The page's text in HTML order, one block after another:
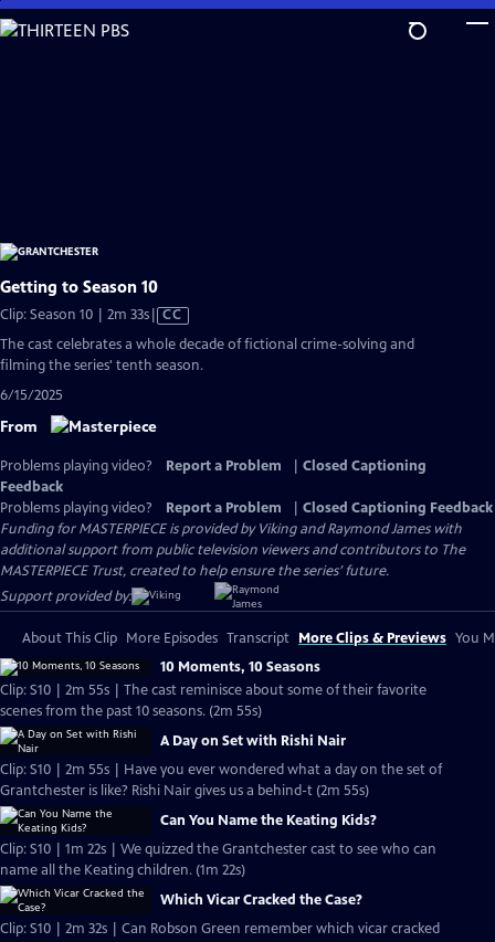
Skip
to
Getting to Season 10
Clip: Season 10 | 2m 33sVideo
has
CC
The cast celebrates a whole decade of fictional crime-solving and
filming the series' tenth season.
6/15/2025
From
Problems playing video? Report a Problem
Closed Captioning
Feedback
Problems playing video?
Report a Problem
Closed Captioning Feedback
Funding for MASTERPIECE is provided by Viking and Raymond James with
additional support from public television viewers and contributors to The
MASTERPIECE Trust, created to help ensure the series’ future.
Support provided by:
About This Clip More Episodes Transcript More Clips & Previews You
10 Moments, 10 Seasons
Clip: S10 | 2m 55s | The cast reminisce about some of their favorite
scenes from the past 10 seasons. (2m 55s)
A Day on Set with Rishi Nair
Clip: S10 | 2m 55s | Have you ever wondered what a day on the set of
Grantchester is like? Rishi Nair gives us a behind-t (2m 55s)
Can You Name the Keating Kids?
Clip: S10 | 1m 22s | We quizzed the Grantchester cast to see who can
name all the Keating children. (1m 22s)
Which Vicar Cracked the Case?
Clip: S10 | 2m 32s | Can Robson Green remember which vicar cracked